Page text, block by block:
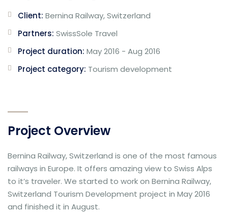
Client: Bernina Railway, Switzerland
Partners: SwissSole Travel
Project duration: May 2016 - Aug 2016
Project category: Tourism development
Project Overview
Bernina Railway, Switzerland is one of the most famous
railways in Europe. It offers amazing view to Swiss Alps
to it’s traveler. We started to work on Bernina Railway,
Switzerland Tourism Development project in May 2016
and finished it in August.